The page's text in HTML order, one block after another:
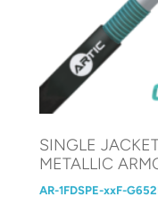
SINGLE
METALLIC
AR-1FDSPE-xxF-